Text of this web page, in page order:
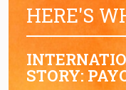
HERE'S
STORY: